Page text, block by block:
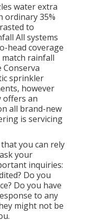
water extra
ordinary 35%
to
All systems
head coverage
rainfall
sprinkler
however
offers an
all brand-new
is servicing
you can rely
your
inquiries:
Do you
Do you have
to any
might not be